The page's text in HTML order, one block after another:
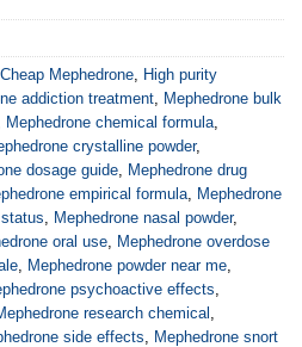
Cheap Mephedrone
High purity
addiction treatment
Mephedrone bulk
Mephedrone chemical formula
crystalline powder,
dosage guide
Mephedrone drug
empirical formula
Mephedrone
Mephedrone nasal powder,
oral use
Mephedrone overdose
Mephedrone powder near me
psychoactive effects
research chemical
side effects
Mephedrone snort